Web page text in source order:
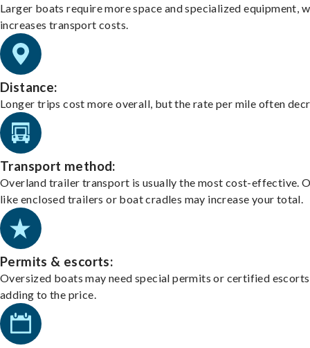
Larger boats require more space and specialized equipment,
increases transport costs.
Distance:
Longer trips cost more overall, but the rate per mile often
Transport method:
Overland trailer transport is usually the most cost-effective.
like enclosed trailers or boat cradles may increase your total.
Permits & escorts:
Oversized boats may need special permits or certified
adding to the price.